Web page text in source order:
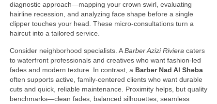
diagnostic approach—mapping your crown swirl, evaluating
hairline recession, and analyzing face shape before a single
clipper touches your head. These micro-consultations turn a
haircut into a tailored service.
Consider neighborhood specialists. ABarber Azizi Riviera caters
to waterfront professionals and creatives who want fashion-led
fades and modern texture. In contrast, a Barber Nad Al Sheba
often supports active, family-centered clients who want durable
cuts and quick, reliable maintenance. Proximity helps, but quality
benchmarks—clean fades, balanced silhouettes, seamless